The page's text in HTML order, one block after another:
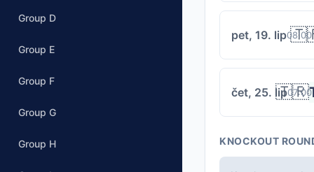
Group D
Group E
Group F
Group G
Group H
pet, 19. lip08:00
čet, 25. lip07:00
🇹🇷
KNOCKOUT